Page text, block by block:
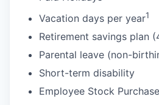
Vacation days per year1
Retirement savings plan
Parental leave (non-
Short-term disability
Employee Stock